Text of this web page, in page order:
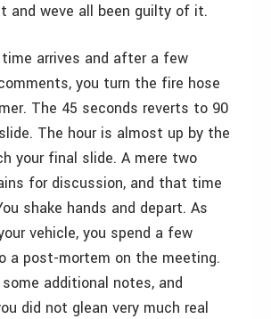
and weve all been guilty of it.
arrives and after a few
you turn the fire hose
The 45 seconds reverts to 90
The hour is almost up by the
your final slide. A mere two
for discussion, and that time
shake hands and depart. As
vehicle, you spend a few
a post-mortem on the meeting.
additional notes, and
did not glean very much real